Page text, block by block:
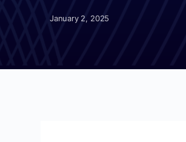
January 2, 2025